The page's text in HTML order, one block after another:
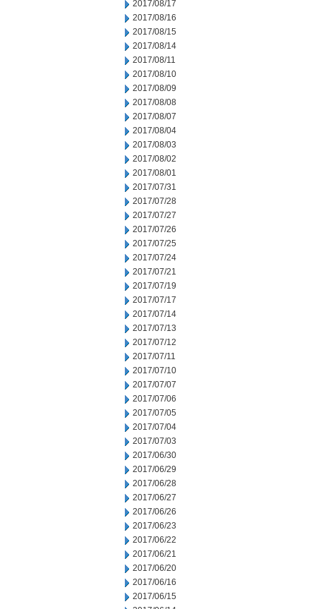
2017/08/17
2017/08/16
2017/08/15
2017/08/14
2017/08/11
2017/08/10
2017/08/09
2017/08/08
2017/08/07
2017/08/04
2017/08/03
2017/08/02
2017/08/01
2017/07/31
2017/07/28
2017/07/27
2017/07/26
2017/07/25
2017/07/24
2017/07/21
2017/07/19
2017/07/17
2017/07/14
2017/07/13
2017/07/12
2017/07/11
2017/07/10
2017/07/07
2017/07/06
2017/07/05
2017/07/04
2017/07/03
2017/06/30
2017/06/29
2017/06/28
2017/06/27
2017/06/26
2017/06/23
2017/06/22
2017/06/21
2017/06/20
2017/06/16
2017/06/15